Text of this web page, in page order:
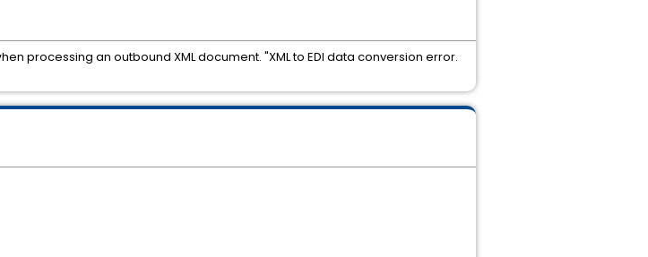
processing an outbound XML document. "XML to EDI data conversion error.